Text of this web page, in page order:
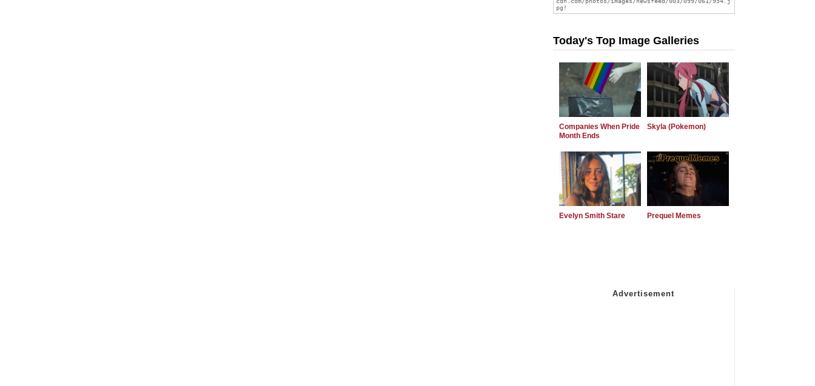
Today's Top Image Galleries
Companies When Pride
Month Ends
Skyla (Pokemon)
Evelyn Smith Stare Prequel Memes